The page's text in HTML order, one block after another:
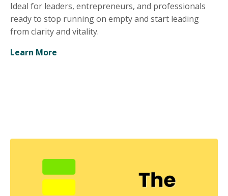
Ideal for leaders, entrepreneurs, and professionals
ready to stop running on empty and start leading
from clarity and vitality.
Learn More